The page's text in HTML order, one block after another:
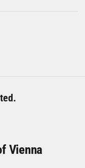
Vienna